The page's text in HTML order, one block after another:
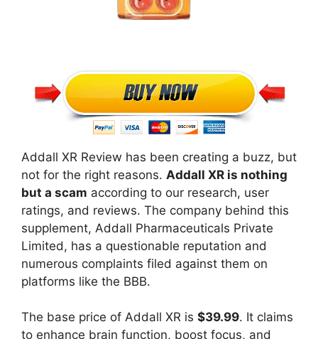
Addall XR Review has been creating a buzz, but
not for the right reasons. Addall XR is nothing
but a scam according to our research, user
ratings, and reviews. The company behind this
supplement, Addall Pharmaceuticals Private
Limited, has a questionable reputation and
numerous complaints filed against them on
platforms like the BBB.
The base price of Addall XR is $39.99. It claims
to enhance brain function, boost focus, and